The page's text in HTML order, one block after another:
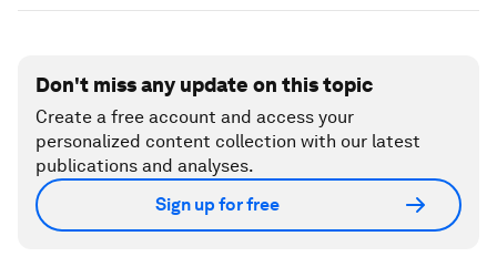
Don't miss any update on this topic
Create a free account and access your
personalized content collection with our latest
publications and analyses.
Sign up for free